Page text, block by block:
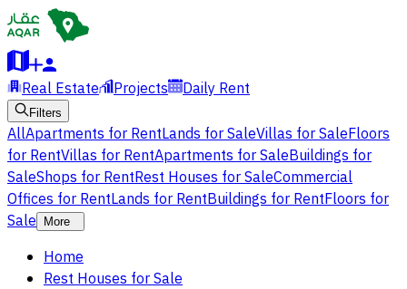
Real Estate Projects Daily Rent
Filters
AllApartments for RentLands for SaleVillas for SaleFloors
for RentVillas for RentApartments for SaleBuildings for
SaleShops for RentRest Houses for SaleCommercial
Offices for RentLands for RentBuildings for RentFloors for
Sale
More
Home
Rest Houses for Sale